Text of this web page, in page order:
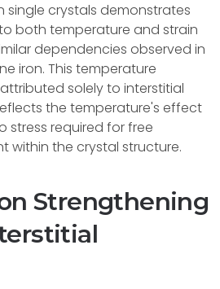
single crystals demonstrates
both temperature and strain
dependencies observed in
iron. This temperature
solely to interstitial
the temperature's effect
stress required for free
within the crystal structure.
Strengthening